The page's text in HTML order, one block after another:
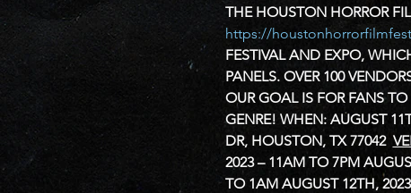
THE HOUSTON HORROR
https://
FESTIVAL AND EXPO,
PANELS. OVER 100
OUR GOAL IS FOR FANS
GENRE! WHEN: AUGUST
DR, HOUSTON, TX 77042
2023 – 11AM TO 7PM
TO 1AM AUGUST 12TH,